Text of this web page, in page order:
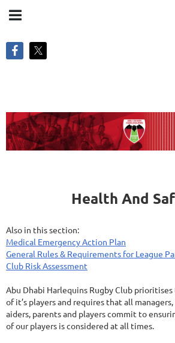
Health And
Also in this section:
Medical Emergency Action Plan
General Rules & Requirements for League
Club Risk Assessment
Abu Dhabi Harlequins Rugby Club
of it’s players and requires that all
aiders, parents and players commit to
of our players is considered at all times.